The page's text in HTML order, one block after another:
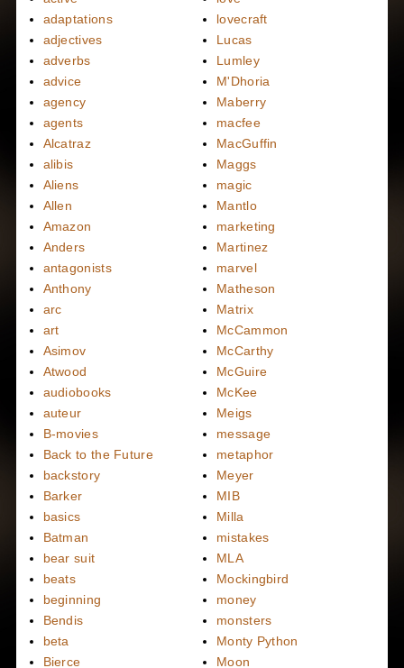
adaptations
adjectives
adverbs
advice
agency
agents
Alcatraz
alibis
Aliens
Allen
Amazon
Anders
antagonists
Anthony
arc
art
Asimov
Atwood
audiobooks
auteur
B-movies
Back to the Future
backstory
Barker
basics
Batman
bear suit
beats
beginning
Bendis
beta
Bierce
lovecraft
Lucas
Lumley
M'Dhoria
Maberry
macfee
MacGuffin
Maggs
magic
Mantlo
marketing
Martinez
marvel
Matheson
Matrix
McCammon
McCarthy
McGuire
McKee
Meigs
message
metaphor
Meyer
MIB
Milla
mistakes
MLA
Mockingbird
money
monsters
Monty Python
Moon